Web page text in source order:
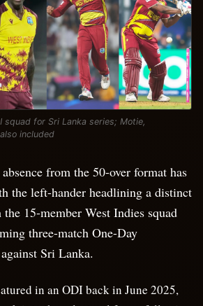
squad for Sri Lanka series; Motie,
included
from the 50-over format has
the left-hander headlining a distinct
15-member West Indies squad
three-match One-Day
Sri Lanka.
in an ODI back in June 2025,